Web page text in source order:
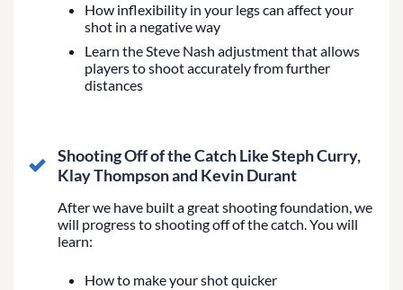
How inflexibility in your legs can affect your
shot in a negative way
Learn the Steve Nash adjustment that allows
players to shoot accurately from further
distances
Shooting Off of the Catch Like Steph Curry,
Klay Thompson and Kevin Durant
After we have built a great shooting foundation, we
will progress to shooting off of the catch. You will
learn:
How to make your shot quicker